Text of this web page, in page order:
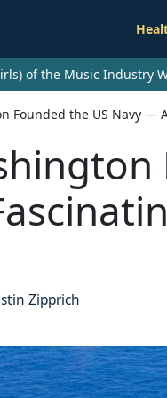
of the Music Industry
Founded the US Navy —
Zipprich